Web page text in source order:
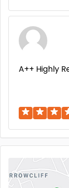
A++ Highly